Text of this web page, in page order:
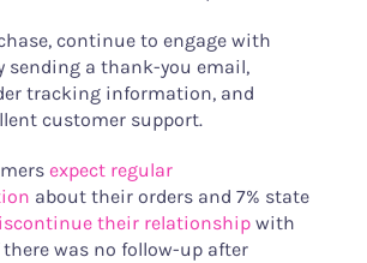
continue to engage with
sending a thank-you email,
tracking information, and
customer support.
expect regular
about their orders and 7% state
their relationshipwith
was no follow-up after